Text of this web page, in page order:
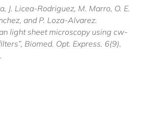
J. Licea-Rodriguez, M. Marro, O. E.
and P. Loza-Alvarez.
light sheet microscopy using cw-
Biomed. Opt. Express. 6(9),